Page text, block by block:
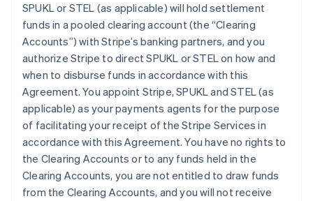
SPUKL or STEL (as applicable) will hold settlement
funds in a pooled clearing account (the “Clearing
Accounts”) with Stripe’s banking partners, and you
authorize Stripe to direct SPUKL or STEL on how and
when to disburse funds in accordance with this
Agreement. You appoint Stripe, SPUKL and STEL (as
applicable) as your payments agents for the purpose
of facilitating your receipt of the Stripe Services in
accordance with this Agreement. You have no rights to
the Clearing Accounts or to any funds held in the
Clearing Accounts, you are not entitled to draw funds
from the Clearing Accounts, and you will not receive